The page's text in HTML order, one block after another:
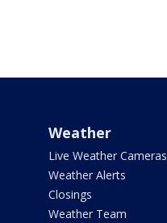
Weather
Live Weather Cameras
Weather Alerts
Closings
Weather Team